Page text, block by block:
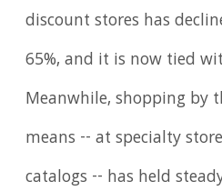
discount stores has
65%, and it is now tied
Meanwhile, shopping by
means -- at specialty
catalogs -- has held